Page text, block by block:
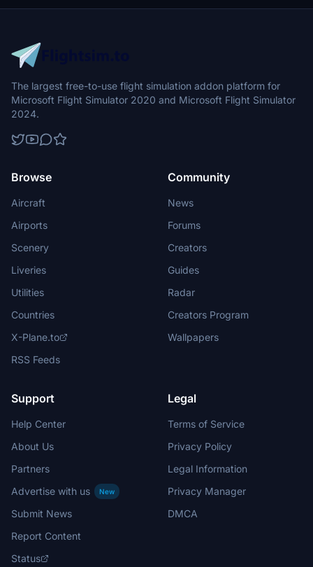
The largest free-to-use flight simulation addon platform for
Microsoft Flight Simulator 2020 and Microsoft Flight Simulator
2024.
Browse
Aircraft
Airports
Scenery
Liveries
Utilities
Countries
X-Plane.to
RSS Feeds
Community
News
Forums
Creators
Guides
Radar
Creators Program
Wallpapers
Support
Help Center
About Us
Partners
Advertise with us
New
Submit News
Report Content
Status
Legal
Terms of Service
Privacy Policy
Legal Information
Privacy Manager
DMCA